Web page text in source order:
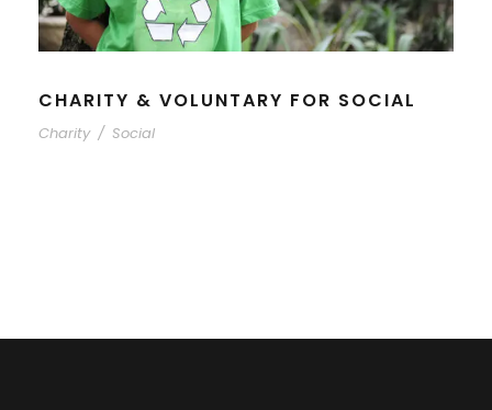
CHARITY & VOLUNTARY FOR SOCIAL
Charity / Social